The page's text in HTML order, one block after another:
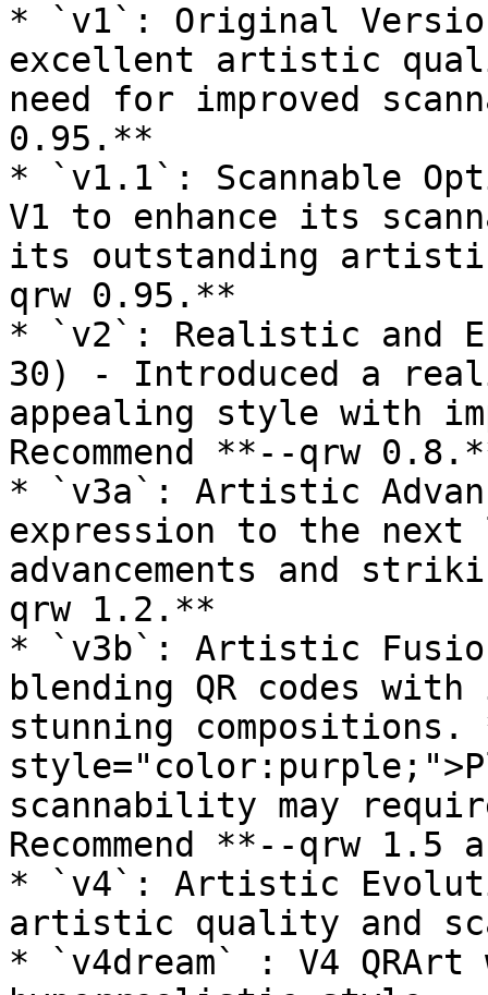
* `v1`: Original
excellent artistic
need for improved
0.95.**
* `v1.1`: Scannable
V1 to enhance its
its outstanding
qrw 0.95.**
* `v2`: Realistic and
30) - Introduced a
appealing style with
Recommend **--qrw
* `v3a`: Artistic
expression to the next
advancements and
qrw 1.2.**
* `v3b`: Artistic
blending QR codes
stunning compositions.
scannability may
Recommend **--qrw 1.5
* `v4`: Artistic
artistic quality and
* `v4dream` : V4 QRArt